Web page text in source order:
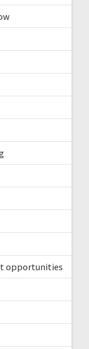
opportunities